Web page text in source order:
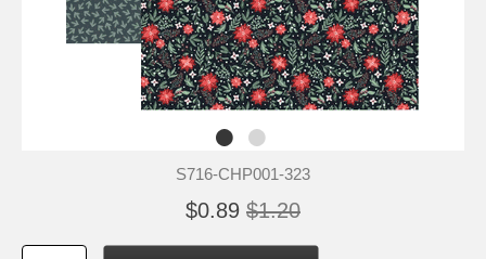
S716-CHP001-323
$0.89 $1.20